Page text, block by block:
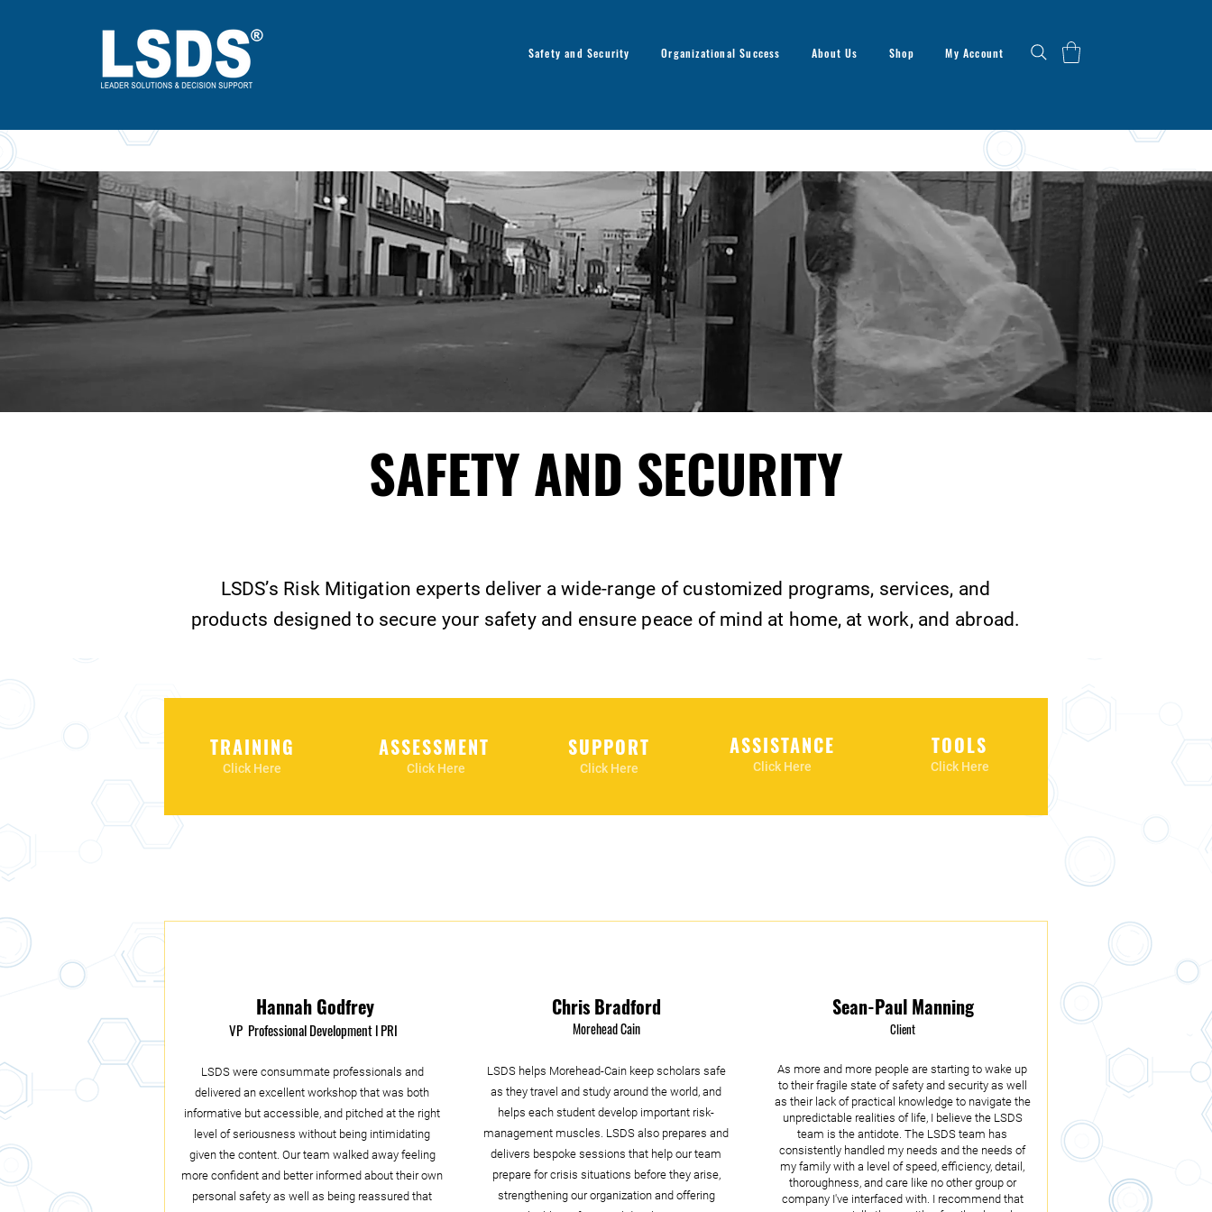
Safety and Security Organizational Success About Us Shop My Account
SAFETY AND SECURITY
LSDS’s Risk Mitigation experts deliver a wide-range of customized programs, services, and
products designed to secure your safety and ensure peace of mind at home, at work, and abroad.
TRAINING
Click Here
ASSESSMENT
Click Here
SUPPORT
Click Here
ASSISTANCE
Click Here
TOOLS
Click Here
Hannah Godfrey
VP Professional Developmentl PRI
LSDS were consummate professionals and
delivered an excellent workshop that was both
informative but accessible, and pitched at the right
level of seriousness without being intimidating
given the content. Our team walked away feeling
more confident and better informed about their own
personal safety as well as being reassured that
Chris Bradford
Morehead Cain
LSDS helps Morehead-Cain keep scholars safe
as they travel and study around the world, and
helps each student develop important risk-
management muscles. LSDS also prepares and
delivers bespoke sessions that help our team
prepare for crisis situations before they arise,
strengthening our organization and offering
Sean-Paul Manning
Client
As more and more people are starting to wake up
to their fragile state of safety and security as well
as their lack of practical knowledge to navigate the
unpredictable realities of life, I believe the LSDS
team is the antidote. The LSDS team has
consistently handled my needs and the needs of
my family with a level of speed, efficiency, detail,
thoroughness, and care like no other group or
company I've interfaced with. I recommend that